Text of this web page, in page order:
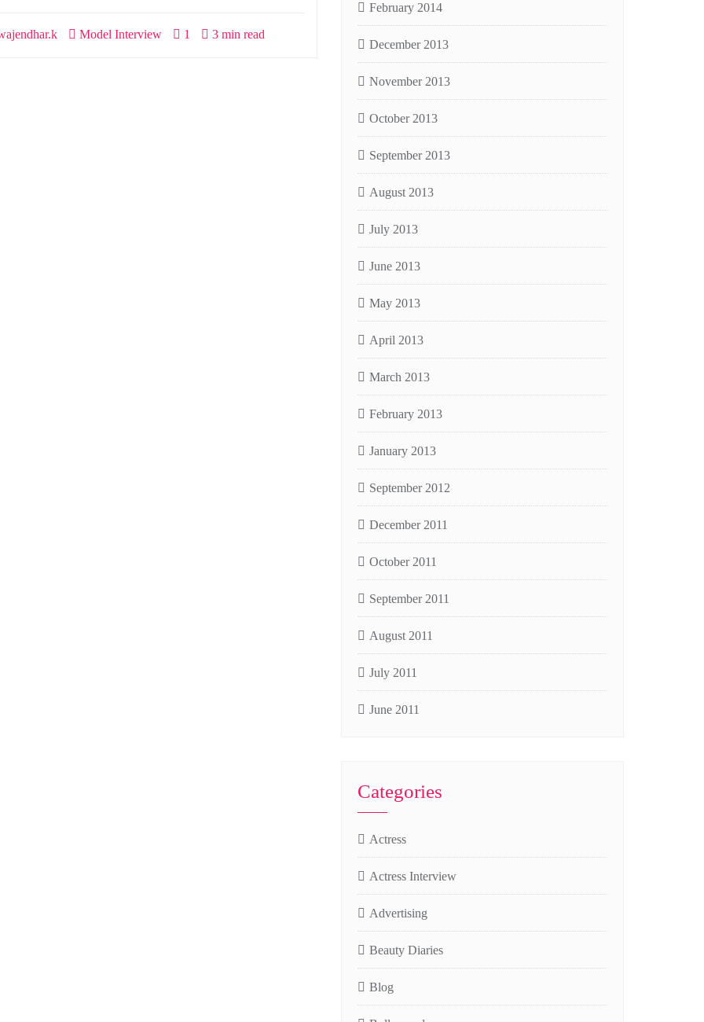
Model Interview 1 3 min read
February 2014
December 2013
November 2013
October 2013
September 2013
August 2013
July 2013
June 2013
May 2013
April 2013
March 2013
February 2013
January 2013
September 2012
December 2011
October 2011
September 2011
August 2011
July 2011
June 2011
Categories
Actress
Actress Interview
Advertising
Beauty Diaries
Blog